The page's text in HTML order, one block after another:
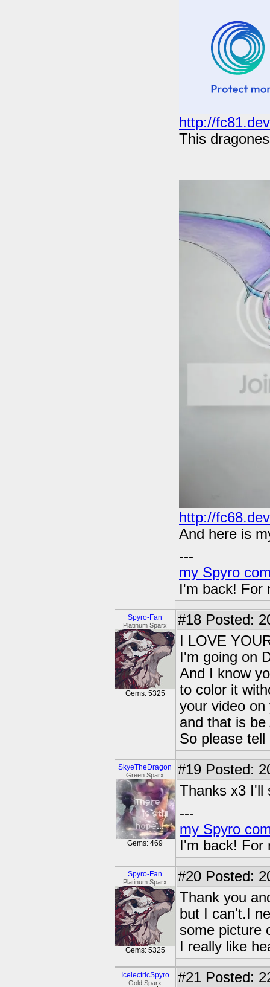
http://
This
http://
And here is
---
my Spyro
I'm back! For
Spyro-Fan
Platinum Sparx
Gems: 5325
#18 Posted:
I LOVE
I'm going on
And I know
to color it
your video
and that is
So please
SkyeTheDragon
Green Sparx
Gems: 469
#19 Posted:
Thanks x3 I'll
---
my Spyro
I'm back! For
Spyro-Fan
Platinum Sparx
Gems: 5325
#20 Posted:
Thank you
but I can't.I
some picture
I really like
IcelectricSpyro
Gold Sparx #21 Posted: